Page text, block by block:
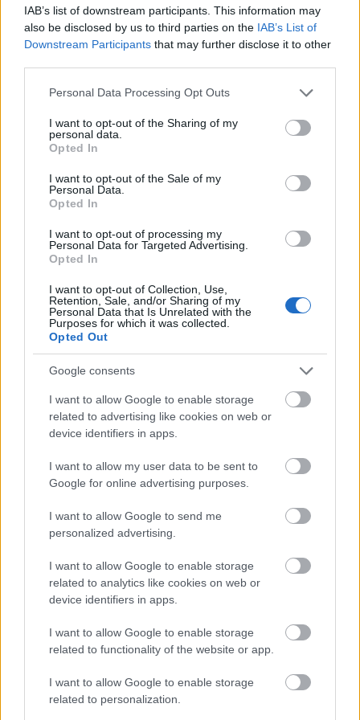
IAB’s list of downstream participants. This information may
also be disclosed by us to third parties on the IAB’s List of
Downstream Participants that may further disclose it to other
Please note that this website/app uses one or more Google
not limited to your visit or usage behaviour. You may click to
grant or deny consent to Google and its third-party tags to
use your data for below specified purposes in below Google
consent section.
Personal Data Processing Opt Outs
I want to opt-out of the Sharing of my
personal data.
Opted In
I want to opt-out of the Sale of my
Personal Data.
Opted In
I want to opt-out of processing my
Personal Data for Targeted Advertising.
Opted In
I want to opt-out of Collection, Use,
Retention, Sale, and/or Sharing of my
Personal Data that Is Unrelated with the
Purposes for which it was collected.
Opted Out
Google consents
I want to allow Google to enable storage
related to advertising like cookies on web or
device identifiers in apps.
I want to allow my user data to be sent to
Google for online advertising purposes.
I want to allow Google to send me
personalized advertising.
I want to allow Google to enable storage
related to analytics like cookies on web or
device identifiers in apps.
I want to allow Google to enable storage
related to functionality of the website or app.
I want to allow Google to enable storage
related to personalization.
FDA ta ɗauki CLA lafiya, tana rarraba shi azaman
Gane Gabaɗaya As Safe (GRAS). Wannan rarrabuwa
yana ba shi damar a cikin ayyukan abinci. Duk da
lokaci. Yawan cin abinci na iya haifar da juriya na
Kafin fara kari na CLA, tuntuɓar ƙwararrun kiwon
keɓaɓɓen, taimaka muku fahimtar haɗarin.
Wannan yana tabbatar da ƙarin abubuwan da suka
dace sun cika burin lafiyar ku.
Yana da mahimmanci a fahimci bambance-
bambance tsakanin conjugated linoleic acid (CLA) da
trans fats na masana'antu. Dukansu isomers ne na
tsari amma suna da tasirin kiwon lafiya daban-
daban. CLA, wanda aka samo a cikin nama da kiwo,
na iya taimakawa wajen sarrafa nauyi da inganta
lafiyar jiki.
Fat-fat ɗin masana'antu, waɗanda ake samu a cikin
abinci da aka sarrafa, suna haifar da haɗari ga
lafiya kamar cututtukan zuciya da kumburi. Nazarin
sakamakon rashin lafiya mara kyau. Wannan yana
nuna mahimmancin kwatanta kitse na abinci.
Ƙara CLA zuwa abincin ku na iya zama zaɓi mafi
koshin lafiya fiye da cinye kitse na masana'antu.
Yana tallafawa buƙatun abinci mai gina jiki ba tare
da haɗarin kitse masu cutarwa ba.
Bambance-bambance tsakanin
Halitta da Ƙarin CLA